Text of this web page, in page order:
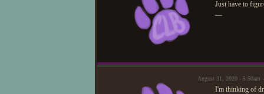
Just have to
—
August 31, 2020 -
I'm thinking of